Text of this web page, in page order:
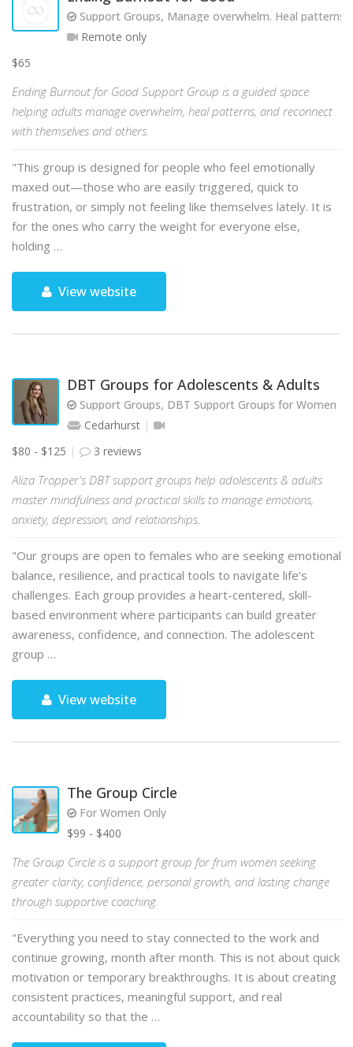
Support Groups, Manage overwhelm. Heal
Remote only
$65
Ending Burnout for Good Support Group is a guided space
helping adults manage overwhelm, heal patterns, and reconnect
with themselves and others.
"This group is designed for people who feel emotionally
maxed out—those who are easily triggered, quick to
frustration, or simply not feeling like themselves lately. It is
for the ones who carry the weight for everyone else,
holding …
View website
DBT Groups for Adolescents & Adults
Support Groups, DBT Support Groups for Women
Cedarhurst
$80 - $125
3 reviews
Aliza Tropper's DBT support groups help adolescents & adults
master mindfulness and practical skills to manage emotions,
anxiety, depression, and relationships.
"Our groups are open to females who are seeking emotional
balance, resilience, and practical tools to navigate life’s
challenges. Each group provides a heart-centered, skill-
based environment where participants can build greater
awareness, confidence, and connection. The adolescent
group …
View website
The Group Circle
For Women Only
$99 - $400
The Group Circle is a support group for frum women seeking
greater clarity, confidence, personal growth, and lasting change
through supportive coaching.
"Everything you need to stay connected to the work and
continue growing, month after month. This is not about quick
motivation or temporary breakthroughs. It is about creating
consistent practices, meaningful support, and real
accountability so that the …